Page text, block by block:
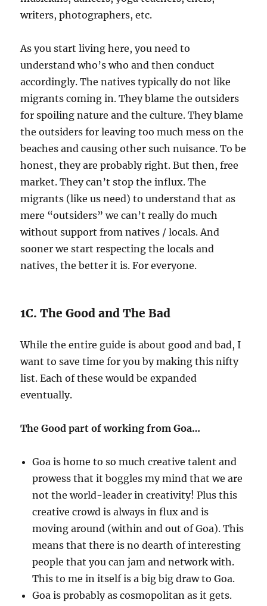
writers, photographers, etc.
As you start living here, you need to
understand who’s who and then conduct
accordingly. The natives typically do not like
migrants coming in. They blame the outsiders
for spoiling nature and the culture. They blame
the outsiders for leaving too much mess on the
beaches and causing other such nuisance. To be
honest, they are probably right. But then, free
market. They can’t stop the influx. The
migrants (like us need) to understand that as
mere “outsiders” we can’t really do much
without support from natives / locals. And
sooner we start respecting the locals and
natives, the better it is. For everyone.
1C. The Good and The Bad
While the entire guide is about good and bad, I
want to save time for you by making this nifty
list. Each of these would be expanded
eventually.
The Good part of working from Goa…
Goa is home to so much creative talent and
prowess that it boggles my mind that we are
not the world-leader in creativity! Plus this
creative crowd is always in flux and is
moving around (within and out of Goa). This
means that there is no dearth of interesting
people that you can jam and network with.
This to me in itself is a big big draw to Goa.
Goa is probably as cosmopolitan as it gets.